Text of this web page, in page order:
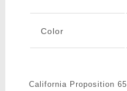
Color
California Proposition 65